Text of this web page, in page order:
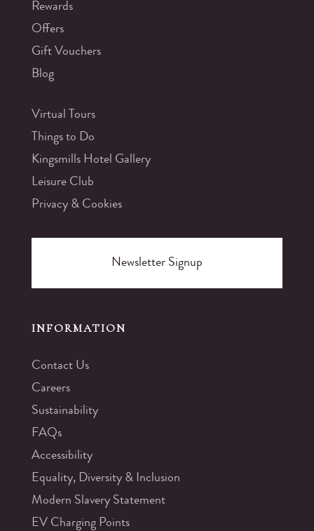
Rewards
Offers
Gift Vouchers
Blog
Virtual Tours
Things to Do
Kingsmills Hotel Gallery
Leisure Club
Privacy & Cookies
Newsletter Signup
INFORMATION
Contact Us
Careers
Sustainability
FAQs
Accessibility
Equality, Diversity & Inclusion
Modern Slavery Statement
EV Charging Points